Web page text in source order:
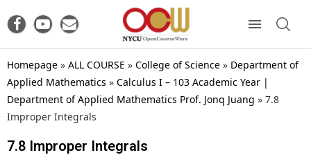
Homepage » ALL COURSE » College of Science » Department of
Applied Mathematics » Calculus I – 103 Academic Year |
Department of Applied Mathematics Prof. Jonq Juang » 7.8
Improper Integrals
7.8 Improper Integrals